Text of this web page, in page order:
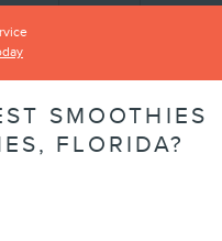
SMOOTHIES
FLORIDA?